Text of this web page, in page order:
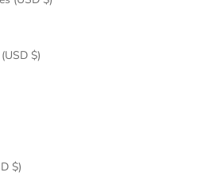
$)
$)